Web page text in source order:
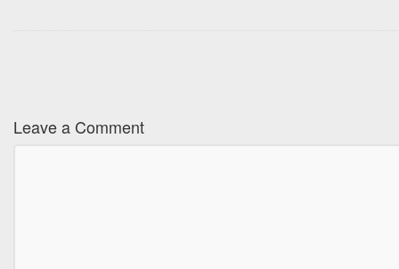
Leave a Comment